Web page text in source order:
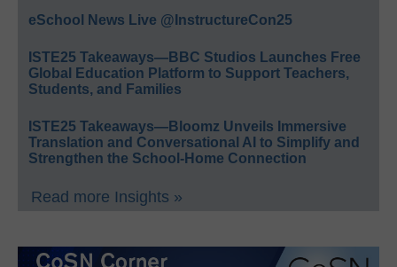
eSchool News Live @InstructureCon25
ISTE25 Takeaways—BBC Studios Launches Free
Global Education Platform to Support Teachers,
Students, and Families
ISTE25 Takeaways—Bloomz Unveils Immersive
Translation and Conversational AI to Simplify and
Strengthen the School-Home Connection
Read more Insights »